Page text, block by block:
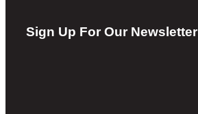
Sign Up For Our Newsletter